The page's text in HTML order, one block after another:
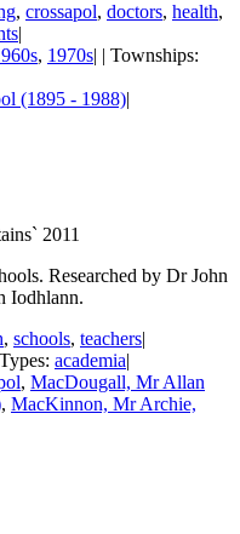
, crossapol, doctors, health,
, 1970s | | Townships:
(1895 - 1988)
2011
Researched by Dr John
Iodhlann.
, schools, teachers|
academia|
, MacDougall, Mr Allan
, MacKinnon, Mr Archie,